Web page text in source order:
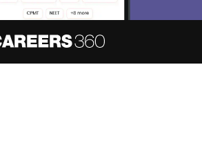
Skip Sign In